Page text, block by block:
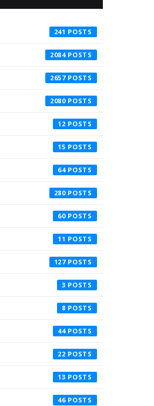
241
2084
2657
2080
12
15
64
280
60
11
127
3
8
44
22
13
46